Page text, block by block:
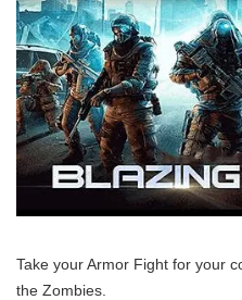
Take your Armor Fight for your
the Zombies.